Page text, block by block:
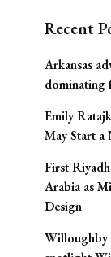
Recent
Arkansas
dominating
Emily
May Start a
First
Arabia as
Design
Willoughby